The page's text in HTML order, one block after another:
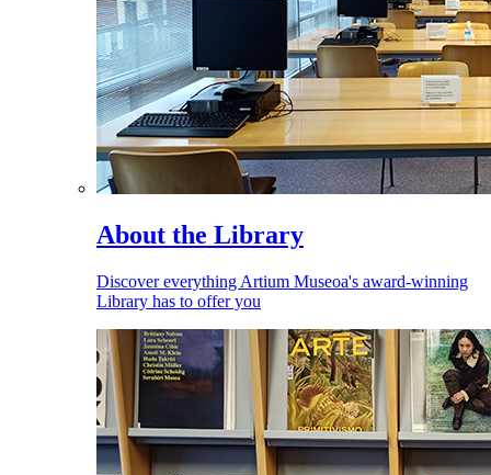
About the Library
Discover everything Artium Museoa's award-winning
Library has to offer you